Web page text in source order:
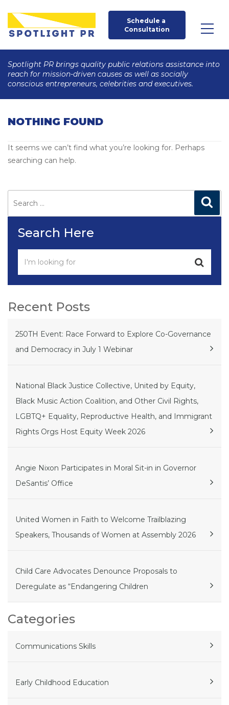
Schedule a
Consultation
Spotlight PR brings quality public relations assistance into
reach for mission-driven causes as well as socially
conscious entrepreneurs, celebrities and executives.
NOTHING FOUND
It seems we can’t find what you’re looking for. Perhaps
searching can help.
Search
for:
Search Here
Recent Posts
250TH Event: Race Forward to Explore Co-Governance
and Democracy in July 1 Webinar
National Black Justice Collective, United by Equity,
Black Music Action Coalition, and Other Civil Rights,
LGBTQ+ Equality, Reproductive Health, and Immigrant
Rights Orgs Host Equity Week 2026
Angie Nixon Participates in Moral Sit-in in Governor
DeSantis’ Office
United Women in Faith to Welcome Trailblazing
Speakers, Thousands of Women at Assembly 2026
Child Care Advocates Denounce Proposals to
Deregulate as “Endangering Children
Categories
Communications Skills
Early Childhood Education